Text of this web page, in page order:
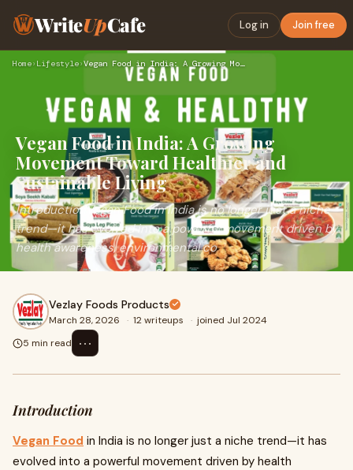
WriteUpCafe Log in Join free
Home› Lifestyle› Vegan Food in India: A Growing Movement Toward Healthier and…
Vegan Food in India: A Growing
Movement Toward Healthier and
Sustainable Living
IntroductionVegan Food in India is no longer just a niche
trend—it has evolved into a powerful movement driven by
health awareness, environmental co
Vezlay Foods Products
March 28, 2026 · 12 writeups · joined Jul 2024
5 min read
⋯
Introduction
Vegan Food in India is no longer just a niche trend—it has
evolved into a powerful movement driven by health